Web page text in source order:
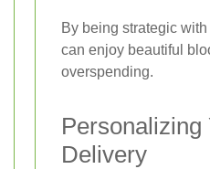
By being strategic
can enjoy beautiful
overspending.
Personalizing
Delivery